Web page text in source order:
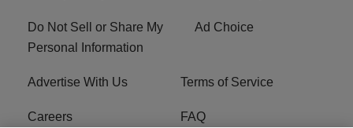
Do Not Sell or Share My
Personal Information
Ad Choice
Advertise With Us Terms of Service
Careers FAQ